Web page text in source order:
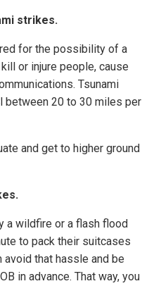
strikes.
for the possibility of a
or injure people, cause
Tsunami
between 20 to 30 miles per
and get to higher ground
a wildfire or a flash flood
to pack their suitcases
avoid that hassle and be
in advance. That way, you